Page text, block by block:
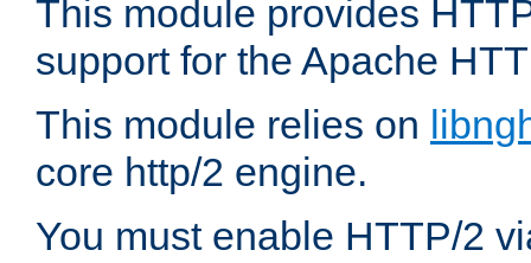
This module provides
support for the Apache
This module relies on
core http/2 engine.
You must enable HTTP/2